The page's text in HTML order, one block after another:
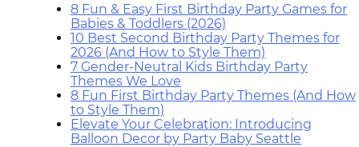
8 Fun & Easy First Birthday Party Games for
Babies & Toddlers (2026)
10 Best Second Birthday Party Themes for
2026 (And How to Style Them)
7 Gender-Neutral Kids Birthday Party
Themes We Love
8 Fun First Birthday Party Themes (And How
to Style Them)
Elevate Your Celebration: Introducing
Balloon Decor by Party Baby Seattle